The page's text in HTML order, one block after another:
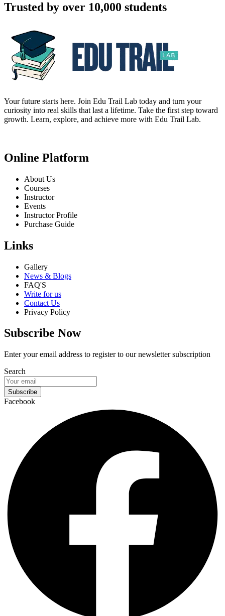
Trusted by over 10,000 students
Your future starts here. Join Edu Trail Lab today and turn your
curiosity into real skills that last a lifetime. Take the first step toward
growth. Learn, explore, and achieve more with Edu Trail Lab.
Online Platform
About Us
Courses
Instructor
Events
Instructor Profile
Purchase Guide
Links
Gallery
News & Blogs
FAQ'S
Write for us
Contact Us
Privacy Policy
Subscribe Now
Enter your email address to register to our newsletter subscription
Search
Subscribe
Facebook